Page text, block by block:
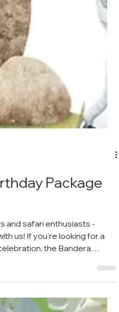
and safari enthusiasts -